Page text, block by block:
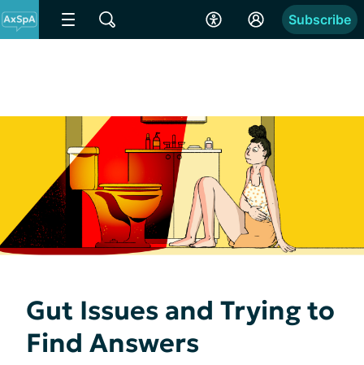
Subscribe
Gut Issues and Trying to
Find Answers